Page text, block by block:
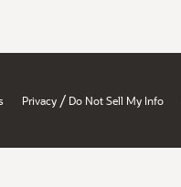
Privacy / Do Not Sell My Info